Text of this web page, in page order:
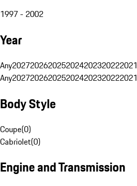
1997 - 2002
Year
Any2027202620252024202320222021
Any2027202620252024202320222021
Body Style
Coupe(0)
Cabriolet(0)
Engine and Transmission